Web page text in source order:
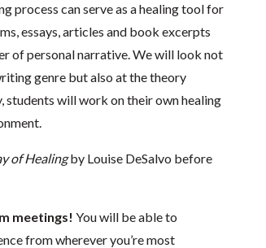
process can serve as a healing tool for
essays, articles and book excerpts
of personal narrative. We will look not
genre but also at the theory
will work on their own healing
of Healingby Louise DeSalvo before
meetings! You will be able to
from wherever you’re most